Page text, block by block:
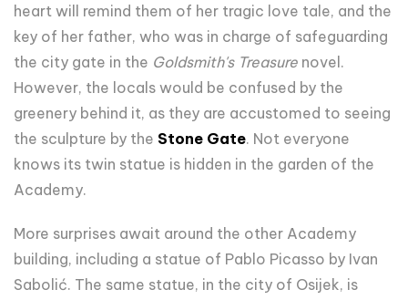
heart will remind them of her tragic love tale, and the
key of her father, who was in charge of safeguarding
the city gate in the Goldsmith's Treasure novel.
However, the locals would be confused by the
greenery behind it, as they are accustomed to seeing
the sculpture by the Stone Gate. Not everyone
knows its twin statue is hidden in the garden of the
Academy.
More surprises await around the other Academy
building, including a statue of Pablo Picasso by Ivan
Sabolić. The same statue, in the city of Osijek, is